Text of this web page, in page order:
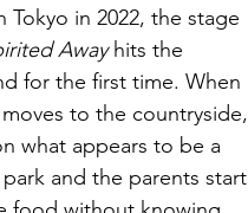
in 2022, the stage
Away hits the
for the first time. When
to the countryside,
what appears to be a
and the parents start